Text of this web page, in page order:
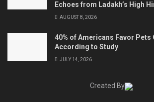
Echoes from Ladakh’s High
AUGUST 8, 2026
40% of Americans Favor Pets
According to Study
JULY 14, 2026
Created By